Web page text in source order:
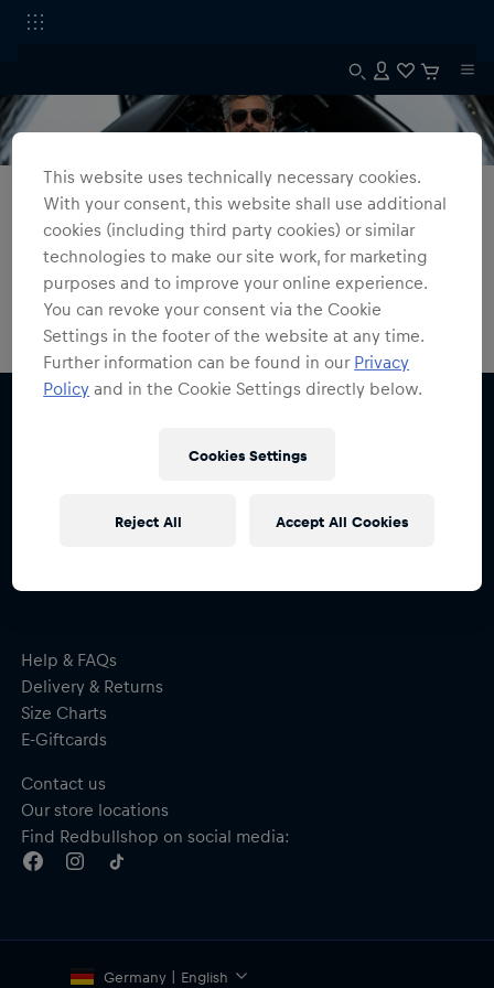
All Fanshops The Flying Bulls
The Flying Bulls
0 products found
15% voucher
Help & FAQs
Delivery & Returns
Size Charts
E-Giftcards
Contact us
Our store locations
Find Redbullshop on social media:
Germany | English
This website uses technically necessary cookies.
With your consent, this website shall use additional
cookies (including third party cookies) or similar
technologies to make our site work, for marketing
purposes and to improve your online experience.
You can revoke your consent via the Cookie
Settings in the footer of the website at any time.
Further information can be found in our Privacy
Policy and in the Cookie Settings directly below.
Cookies Settings
Reject All Accept All Cookies